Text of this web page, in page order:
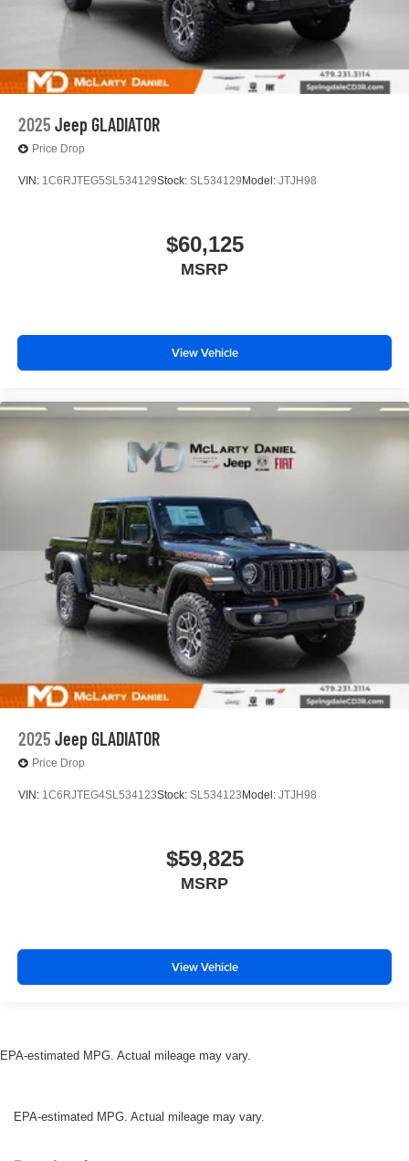
2025 Jeep GLADIATOR
Price Drop
VIN: 1C6RJTEG5SL534129Stock: SL534129 Model: JTJH98
$60,125
MSRP
View Vehicle
2025 Jeep GLADIATOR
Price Drop
VIN: 1C6RJTEG4SL534123Stock: SL534123 Model: JTJH98
$59,825
MSRP
View Vehicle
EPA-estimated MPG. Actual mileage may vary.
EPA-estimated MPG. Actual mileage may vary.